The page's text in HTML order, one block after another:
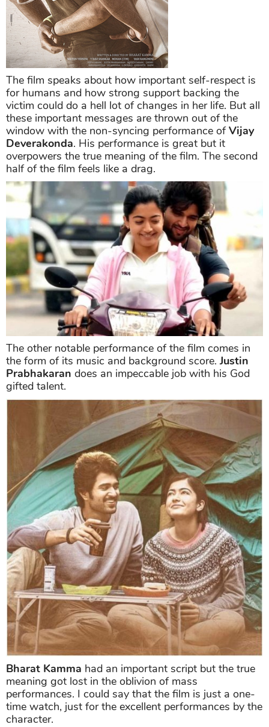
The film speaks about how important self-respect is
for humans and how strong support backing the
victim could do a hell lot of changes in her life. But all
these important messages are thrown out of the
window with the non-syncing performance ofVijay
Deverakonda. His performance is great but it
overpowers the true meaning of the film. The second
half of the film feels like a drag.
The other notable performance of the film comes in
the form of its music and background score.Justin
Prabhakaran does an impeccable job with his God
gifted talent.
Bharat Kamma had an important script but the true
meaning got lost in the oblivion of mass
performances. I could say that the film is just a one-
time watch, just for the excellent performances by the
character.